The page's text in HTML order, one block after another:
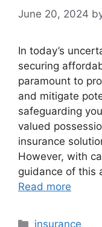
June 20, 2024
In today’s
securing
paramount to
and mitigate
safeguarding
valued
insurance
However, with
guidance of this
Read more
Categories
insurance